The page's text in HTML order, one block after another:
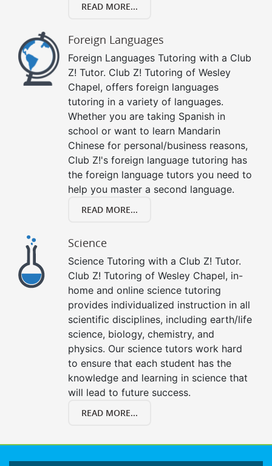
READ MORE...
Foreign Languages
Foreign Languages Tutoring with a Club
Z! Tutor. Club Z! Tutoring of Wesley
Chapel, offers foreign languages
tutoring in a variety of languages.
Whether you are taking Spanish in
school or want to learn Mandarin
Chinese for personal/business reasons,
Club Z!'s foreign language tutoring has
the foreign language tutors you need to
help you master a second language.
READ MORE...
Science
Science Tutoring with a Club Z! Tutor.
Club Z! Tutoring of Wesley Chapel, in-
home and online science tutoring
provides individualized instruction in all
scientific disciplines, including earth/life
science, biology, chemistry, and
physics. Our science tutors work hard
to ensure that each student has the
knowledge and learning in science that
will lead to future success.
READ MORE...